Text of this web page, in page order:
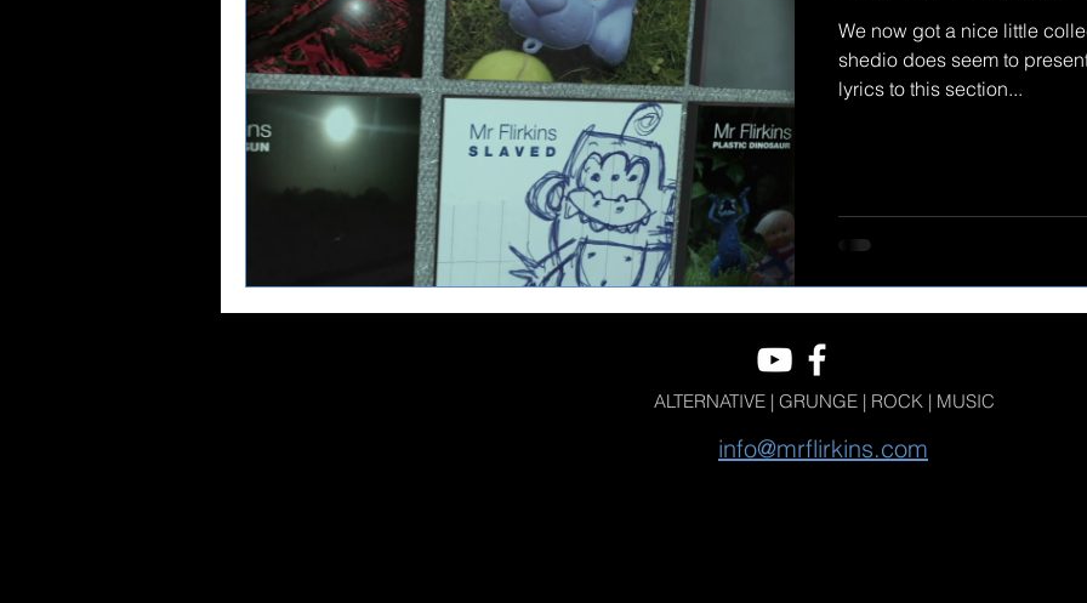
We now got a nice little
shedio does seem to
lyrics to this section...
ALTERNATIVE | GRUNGE | ROCK | MUSIC
info@mrflirkins.com